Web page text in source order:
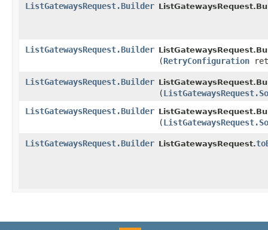
ListGatewaysRequest.Builder
ListGatewaysRequest.Builder
(RetryConfiguration
ListGatewaysRequest.Builder
(
ListGatewaysRequest.Builder
(
ListGatewaysRequest.Builder ListGatewaysRequest.